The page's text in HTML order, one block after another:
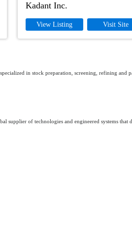
Kadant Inc.
View Listing Visit Site
in stock preparation, screening, refining and
supplier of technologies and engineered systems